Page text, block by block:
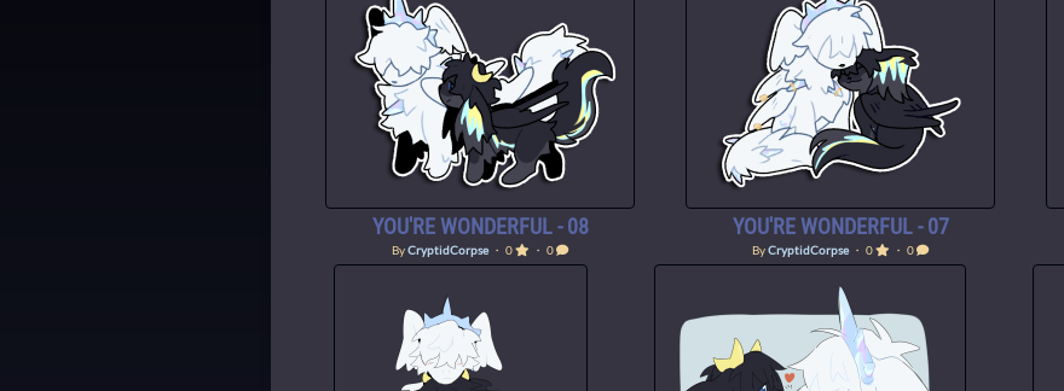
YOU'RE WONDERFUL - 08
ByCryptidCorpse・ 0 ・ 0
YOU'RE WONDERFUL - 07
ByCryptidCorpse・ 0 ・ 0